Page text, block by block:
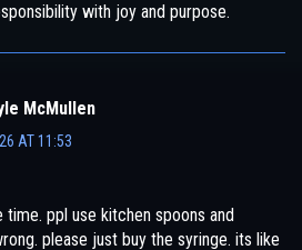
with joy and purpose.
McMullen
AT 11:53
time. ppl use kitchen spoons and
please just buy the syringe. its like